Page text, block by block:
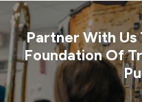
Partner With Us
Foundation Of